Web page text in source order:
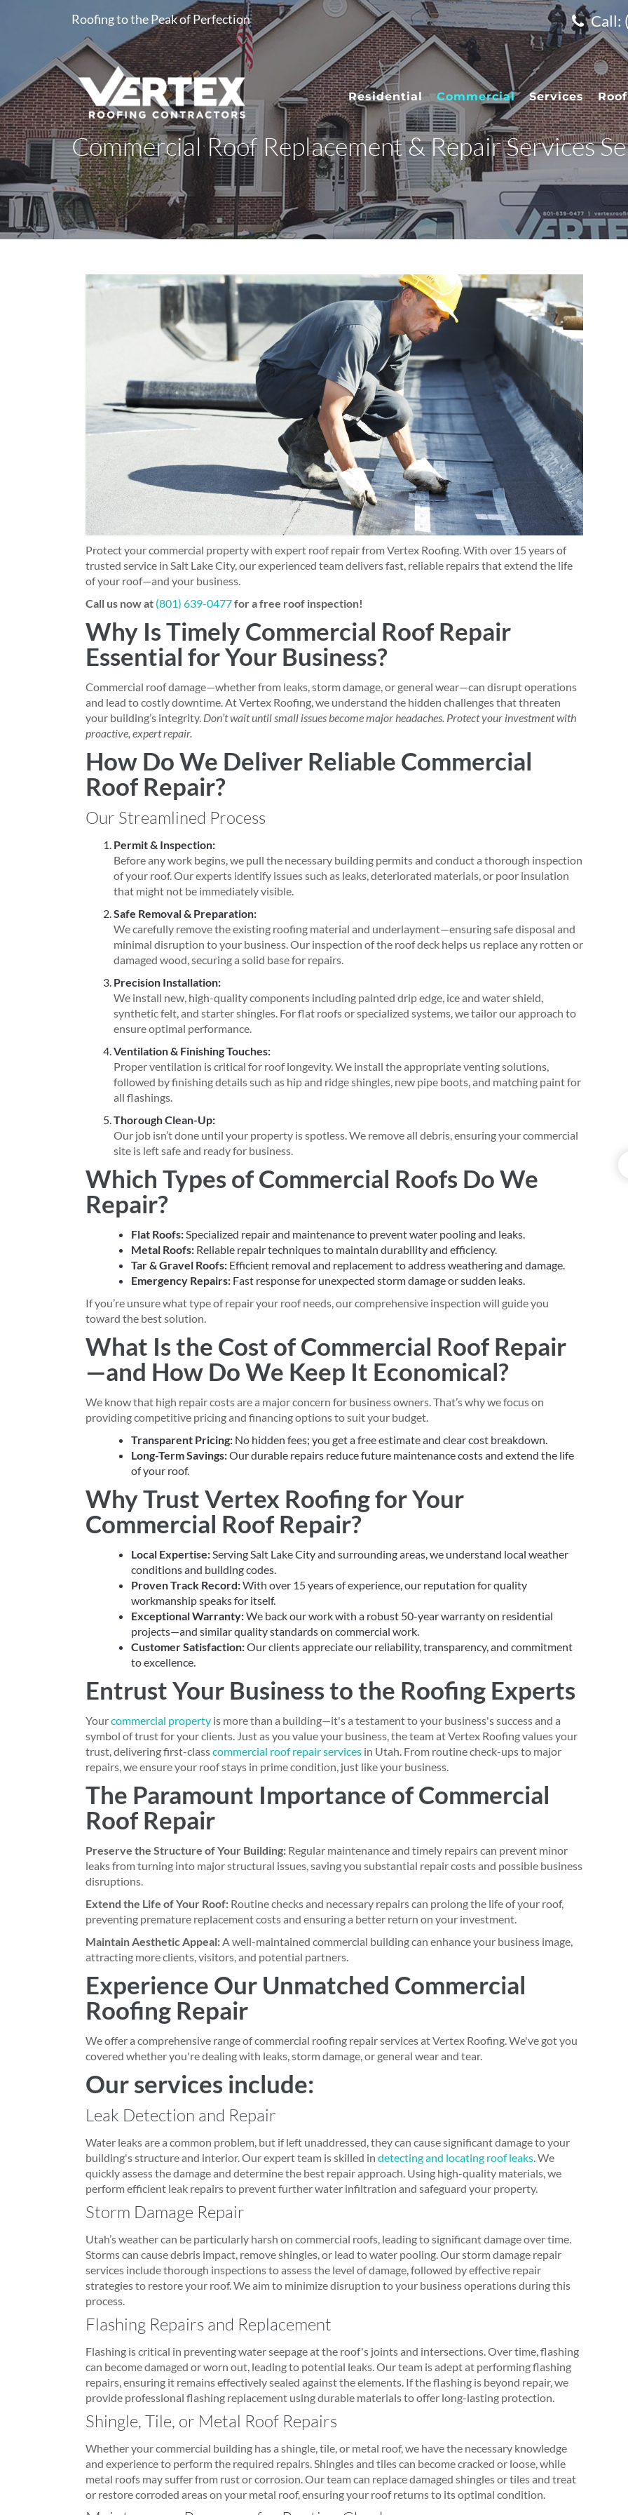
Roofing to the Peak of Perfection Call:
Residential Commercial Services
Commercial Roof Replacement & Repair Services
Protect your commercial property with expert roof repair from Vertex Roofing. With over 15 years of
trusted service in Salt Lake City, our experienced team delivers fast, reliable repairs that extend the life
of your roof—and your business.
Call us now at (801) 639-0477for a free roof inspection!
Why Is Timely Commercial Roof Repair
Essential for Your Business?
Commercial roof damage—whether from leaks, storm damage, or general wear—can disrupt operations
and lead to costly downtime. At Vertex Roofing, we understand the hidden challenges that threaten
your building’s integrity. Don’t wait until small issues become major headaches. Protect your investment with
proactive, expert repair.
How Do We Deliver Reliable Commercial
Roof Repair?
Our Streamlined Process
Permit & Inspection:
Before any work begins, we pull the necessary building permits and conduct a thorough inspection
of your roof. Our experts identify issues such as leaks, deteriorated materials, or poor insulation
that might not be immediately visible.
Safe Removal & Preparation:
We carefully remove the existing roofing material and underlayment—ensuring safe disposal and
minimal disruption to your business. Our inspection of the roof deck helps us replace any rotten or
damaged wood, securing a solid base for repairs.
Precision Installation:
We install new, high-quality components including painted drip edge, ice and water shield,
synthetic felt, and starter shingles. For flat roofs or specialized systems, we tailor our approach to
ensure optimal performance.
Ventilation & Finishing Touches:
Proper ventilation is critical for roof longevity. We install the appropriate venting solutions,
followed by finishing details such as hip and ridge shingles, new pipe boots, and matching paint for
all flashings.
Thorough Clean-Up:
Our job isn’t done until your property is spotless. We remove all debris, ensuring your commercial
site is left safe and ready for business.
Which Types of Commercial Roofs Do We
Repair?
Flat Roofs: Specialized repair and maintenance to prevent water pooling and leaks.
Metal Roofs: Reliable repair techniques to maintain durability and efficiency.
Tar & Gravel Roofs: Efficient removal and replacement to address weathering and damage.
Emergency Repairs: Fast response for unexpected storm damage or sudden leaks.
If you’re unsure what type of repair your roof needs, our comprehensive inspection will guide you
toward the best solution.
What Is the Cost of Commercial Roof Repair
—and How Do We Keep It Economical?
We know that high repair costs are a major concern for business owners. That’s why we focus on
providing competitive pricing and financing options to suit your budget.
Transparent Pricing: No hidden fees; you get a free estimate and clear cost breakdown.
Long-Term Savings:Our durable repairs reduce future maintenance costs and extend the life
of your roof.
Why Trust Vertex Roofing for Your
Commercial Roof Repair?
Local Expertise: Serving Salt Lake City and surrounding areas, we understand local weather
conditions and building codes.
Proven Track Record:With over 15 years of experience, our reputation for quality
workmanship speaks for itself.
Exceptional Warranty:We back our work with a robust 50-year warranty on residential
projects—and similar quality standards on commercial work.
Customer Satisfaction:Our clients appreciate our reliability, transparency, and commitment
to excellence.
Entrust Your Business to the Roofing Experts
Yourcommercial property is more than a building—it's a testament to your business's success and a
symbol of trust for your clients. Just as you value your business, the team at Vertex Roofing values your
trust, delivering first-classcommercial roof repair services in Utah. From routine check-ups to major
repairs, we ensure your roof stays in prime condition, just like your business.
The Paramount Importance of Commercial
Roof Repair
Preserve the Structure of Your Building: Regular maintenance and timely repairs can prevent minor
leaks from turning into major structural issues, saving you substantial repair costs and possible business
disruptions.
Extend the Life of Your Roof: Routine checks and necessary repairs can prolong the life of your roof,
preventing premature replacement costs and ensuring a better return on your investment.
Maintain Aesthetic Appeal: A well-maintained commercial building can enhance your business image,
attracting more clients, visitors, and potential partners.
Experience Our Unmatched Commercial
Roofing Repair
We offer a comprehensive range of commercial roofing repair services at Vertex Roofing. We've got you
covered whether you're dealing with leaks, storm damage, or general wear and tear.
Our services include:
Leak Detection and Repair
Water leaks are a common problem, but if left unaddressed, they can cause significant damage to your
building's structure and interior. Our expert team is skilled in detecting and locating roof leaks . We
quickly assess the damage and determine the best repair approach. Using high-quality materials, we
perform efficient leak repairs to prevent further water infiltration and safeguard your property.
Storm Damage Repair
Utah’s weather can be particularly harsh on commercial roofs, leading to significant damage over time.
Storms can cause debris impact, remove shingles, or lead to water pooling. Our storm damage repair
services include thorough inspections to assess the level of damage, followed by effective repair
strategies to restore your roof. We aim to minimize disruption to your business operations during this
process.
Flashing Repairs and Replacement
Flashing is critical in preventing water seepage at the roof's joints and intersections. Over time, flashing
can become damaged or worn out, leading to potential leaks. Our team is adept at performing flashing
repairs, ensuring it remains effectively sealed against the elements. If the flashing is beyond repair, we
provide professional flashing replacement using durable materials to offer long-lasting protection.
Shingle, Tile, or Metal Roof Repairs
Whether your commercial building has a shingle, tile, or metal roof, we have the necessary knowledge
and experience to perform the required repairs. Shingles and tiles can become cracked or loose, while
metal roofs may suffer from rust or corrosion. Our team can replace damaged shingles or tiles and treat
or restore corroded areas on your metal roof, ensuring your roof returns to its optimal condition.